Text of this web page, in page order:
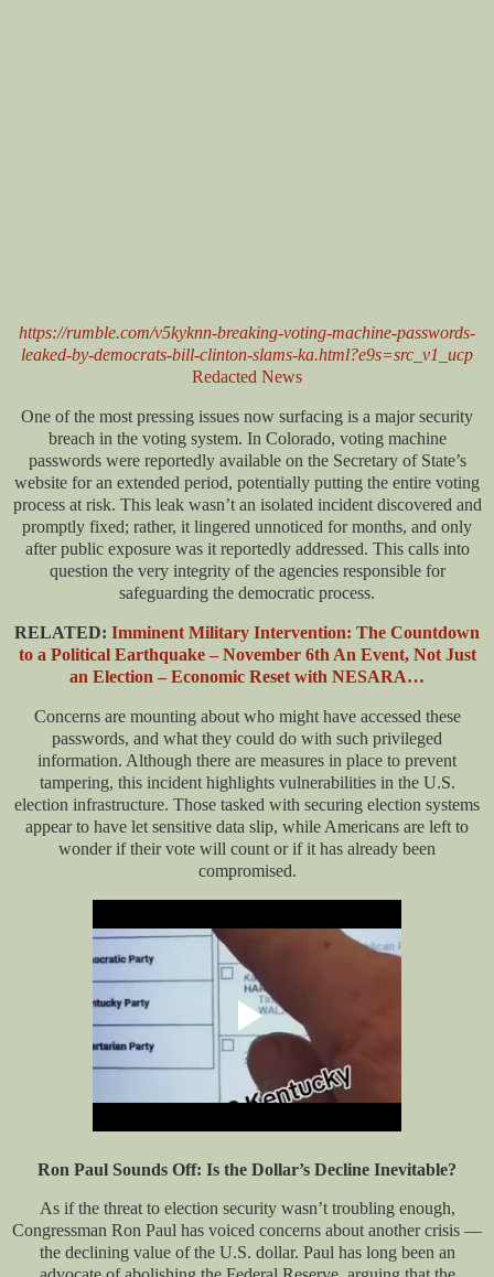
https://rumble.com/v5kyknn-breaking-voting-machine-passwords-
leaked-by-democrats-bill-clinton-slams-ka.html?e9s=src_v1_ucp
Redacted News
One of the most pressing issues now surfacing is a major security
breach in the voting system. In Colorado, voting machine
passwords were reportedly available on the Secretary of State’s
website for an extended period, potentially putting the entire voting
process at risk. This leak wasn’t an isolated incident discovered and
promptly fixed; rather, it lingered unnoticed for months, and only
after public exposure was it reportedly addressed. This calls into
question the very integrity of the agencies responsible for
safeguarding the democratic process.
RELATED: Imminent Military Intervention: The Countdown
to a Political Earthquake – November 6th An Event, Not Just
an Election – Economic Reset with NESARA…
Concerns are mounting about who might have accessed these
passwords, and what they could do with such privileged
information. Although there are measures in place to prevent
tampering, this incident highlights vulnerabilities in the U.S.
election infrastructure. Those tasked with securing election systems
appear to have let sensitive data slip, while Americans are left to
wonder if their vote will count or if it has already been
compromised.
Ron Paul Sounds Off: Is the Dollar’s Decline Inevitable?
As if the threat to election security wasn’t troubling enough,
Congressman Ron Paul has voiced concerns about another crisis —
the declining value of the U.S. dollar. Paul has long been an